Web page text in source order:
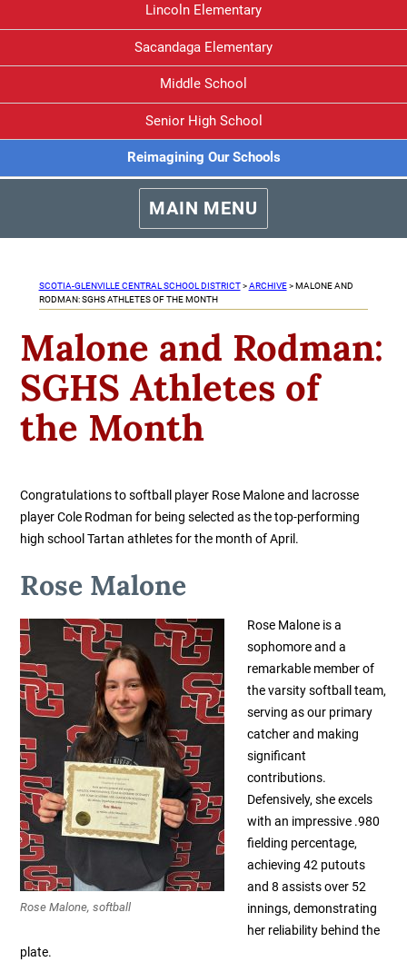
Lincoln Elementary
Sacandaga Elementary
Middle School
Senior High School
Reimagining Our Schools
MAIN MENU
SCOTIA-GLENVILLE CENTRAL SCHOOL DISTRICT>ARCHIVE> MALONE AND
RODMAN: SGHS ATHLETES OF THE MONTH
Malone and Rodman:
SGHS Athletes of
the Month
Congratulations to softball player Rose Malone and lacrosse
player Cole Rodman for being selected as the top-performing
high school Tartan athletes for the month of April.
Rose Malone
Rose Malone, softball
Rose Malone is a
sophomore and a
remarkable member of
the varsity softball team,
serving as our primary
catcher and making
significant
contributions.
Defensively, she excels
with an impressive .980
fielding percentage,
achieving 42 putouts
and 8 assists over 52
innings, demonstrating
her reliability behind the
plate.